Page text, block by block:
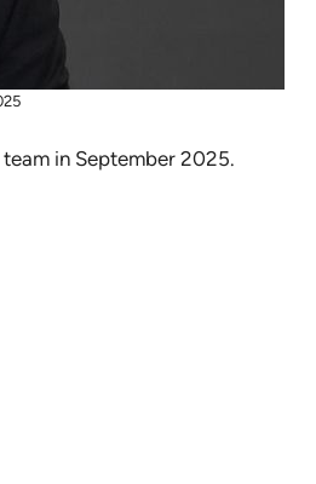
in September 2025.